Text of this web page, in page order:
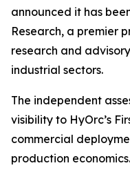
announced it has
Research, a premier
research and
industrial sectors.
The independent
visibility to HyOrc’s
commercial
production